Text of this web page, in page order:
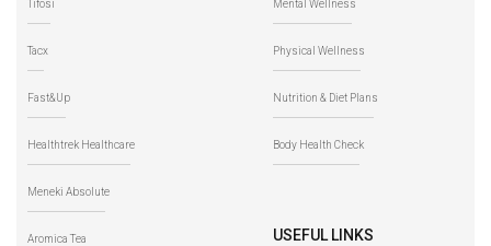
Tifosi
Tacx
Fast&Up
Healthtrek Healthcare
Meneki Absolute
Aromica Tea
Mental Wellness
Physical Wellness
Nutrition & Diet Plans
Body Health Check
USEFUL LINKS